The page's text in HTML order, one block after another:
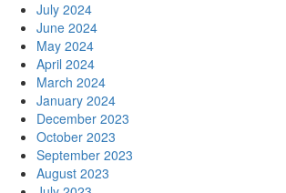
July 2024
June 2024
May 2024
April 2024
March 2024
January 2024
December 2023
October 2023
September 2023
August 2023